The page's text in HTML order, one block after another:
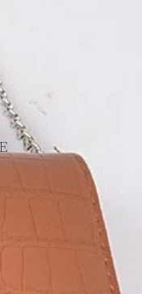
your wishlist and view your